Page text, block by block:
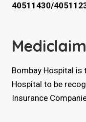
40511430/
Mediclaim
Bombay Hospital is
Hospital to be
Insurance